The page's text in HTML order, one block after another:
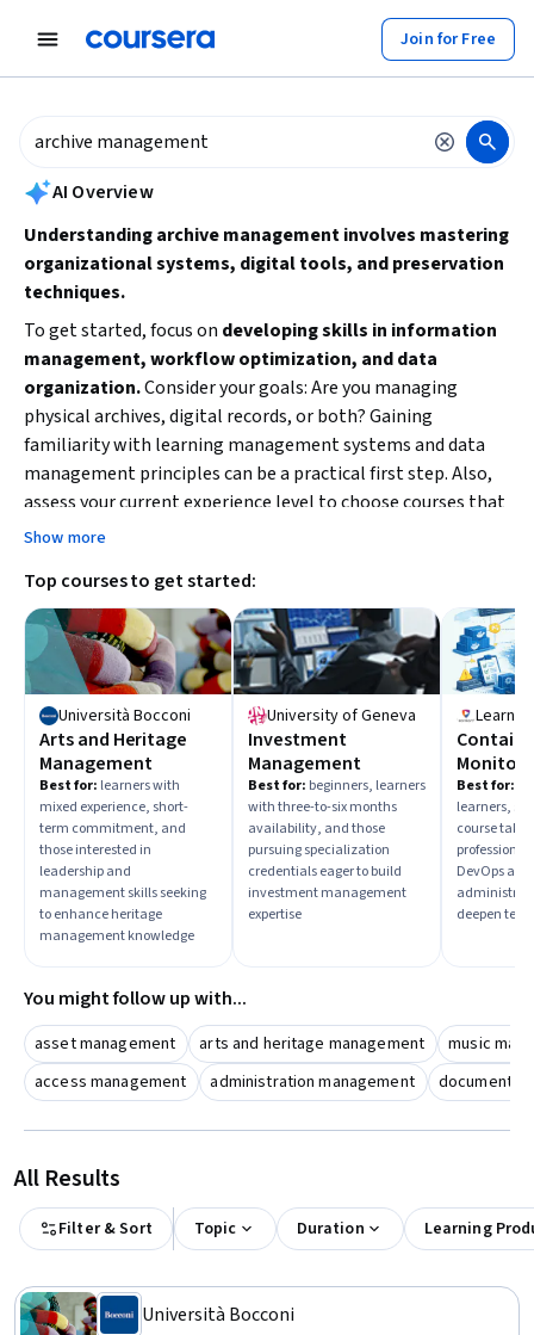
Join for Free
summary is now available. Navigate to the AI Overview section
AI Overview
Understanding archive management involves mastering
organizational systems, digital tools, and preservation
techniques.
To get started, focus on developing skills in information
management, workflow optimization, and data
organization.Consider your goals: Are you managing
physical archives, digital records, or both? Gaining
familiarity with learning management systems and data
management principles can be a practical first step. Also,
assess your current experience level to choose courses that
match your background and time availability.
Show more
Top courses to get started:
Università Bocconi
Arts and Heritage
Management
Best for: learners with
mixed experience, short-
term commitment, and
those interested in
leadership and
management skills seeking
to enhance heritage
management knowledge
University of Geneva
Investment
Management
Best for: beginners, learners
with three-to-six months
availability, and those
pursuing specialization
credentials eager to build
investment management
expertise
Engine
Best for:
learners,
course
DevOps
deepen
You might follow up with...
asset management arts and heritage management
music
access management
administration management document
All Results
Filter & Sort Topic Duration Learning
Università Bocconi